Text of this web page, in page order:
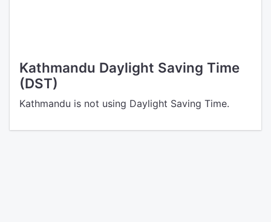
Kathmandu Daylight Saving Time
(DST)
Kathmandu is not using Daylight Saving Time.